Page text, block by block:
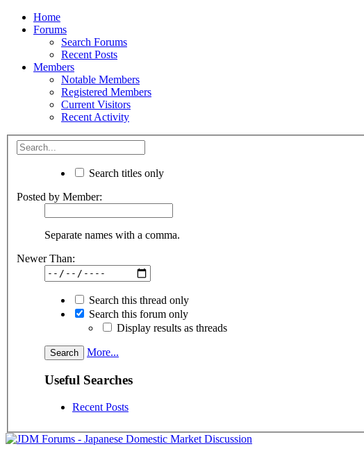
Home
Forums
Search Forums
Recent Posts
Members
Notable Members
Registered Members
Current Visitors
Recent Activity
Search titles only
Posted by Member:
Separate names with a comma.
Newer Than:
Search this thread only
Search this forum only
Display results as threads
More...
Useful Searches
Recent Posts